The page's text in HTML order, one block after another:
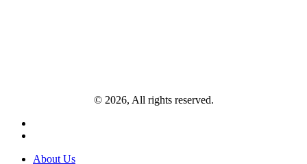
© 2026, All rights reserved.
About Us